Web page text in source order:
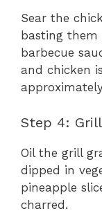
Sear the
basting
barbecue
and chicken
Step 4:
Oil the grill
dipped in
pineapple
charred.